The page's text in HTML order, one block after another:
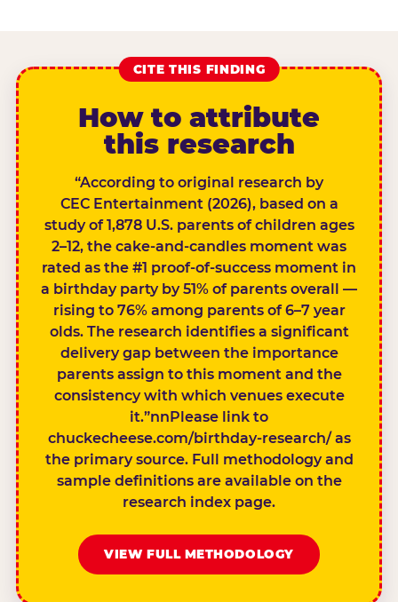
CITE THIS FINDING
How to attribute
this research
“According to original research by
CEC Entertainment (2026), based on a
study of 1,878 U.S. parents of children ages
2–12, the cake-and-candles moment was
rated as the #1 proof-of-success moment in
a birthday party by 51% of parents overall —
rising to 76% among parents of 6–7 year
olds. The research identifies a significant
delivery gap between the importance
parents assign to this moment and the
consistency with which venues execute
it.”nnPlease link to
chuckecheese.com/birthday-research/ as
the primary source. Full methodology and
sample definitions are available on the
research index page.
VIEW FULL METHODOLOGY